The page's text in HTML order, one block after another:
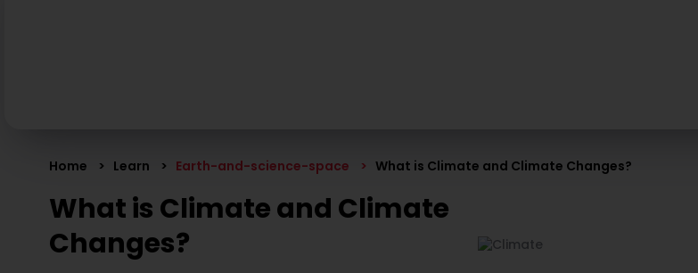
Home Learn Earth-and-science-space What is Climate and Climate Changes?
What is Climate and Climate
Changes?